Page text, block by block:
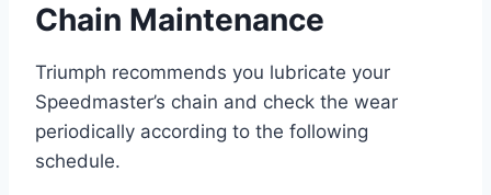
Chain Maintenance
Triumph recommends you lubricate your
Speedmaster’s chain and check the wear
periodically according to the following
schedule.